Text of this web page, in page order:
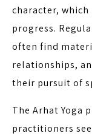
character,
progress.
often find
relationships,
their pursuit of
The Arhat Yoga
practitioners